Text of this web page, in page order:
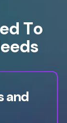
ed To
eeds
and